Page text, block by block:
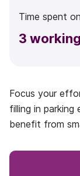
Time spent on
3
Focus your
filling in
benefit from